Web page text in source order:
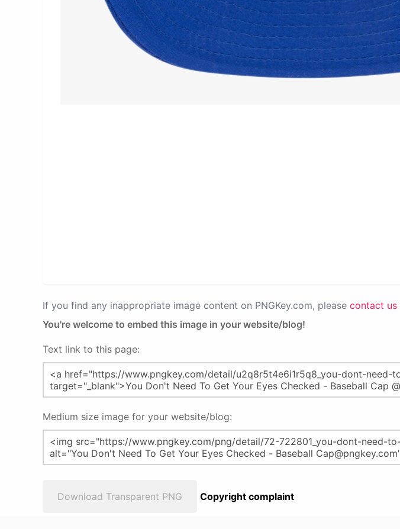
If you find any inappropriate image content on PNGKey.com, please contact us
You're welcome to embed this image in your website/blog!
Text link to this page:
Medium size image for your website/blog:
Download Transparent PNG Copyright complaint